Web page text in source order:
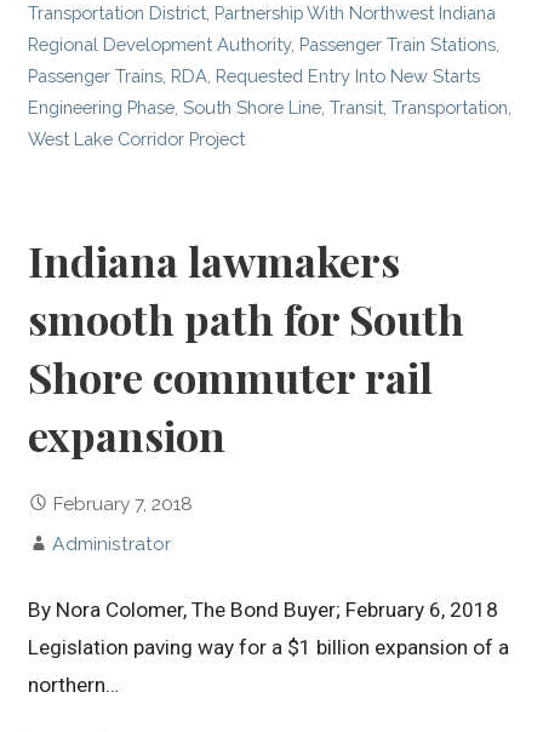
Transportation District Partnership With Northwest Indiana
Regional Development Authority, Passenger Train Stations
Passenger Trains RDA Requested Entry Into New Starts
Engineering Phase ,South Shore Line ,Transit ,Transportation
West Lake Corridor Project
Indiana lawmakers
smooth path for South
Shore commuter rail
expansion
February 7, 2018
Administrator
By Nora Colomer, The Bond Buyer; February 6, 2018
Legislation paving way for a $1 billion expansion of a
northern…